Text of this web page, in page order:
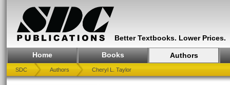
Better Textbooks. Lower Prices.
Home Books Authors
SDC Authors Cheryl L. Taylor